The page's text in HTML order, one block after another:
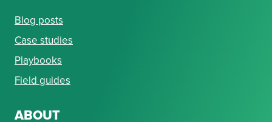
Blog posts
Case studies
Playbooks
Field guides
ABOUT